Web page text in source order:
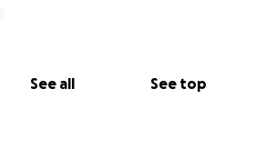
See all See top